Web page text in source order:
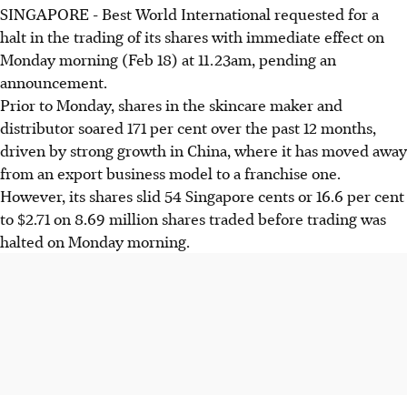
SINGAPORE - Best World International requested for a
halt in the trading of its shares with immediate effect on
Monday morning (Feb 18) at 11.23am, pending an
announcement.
Prior to Monday, shares in the skincare maker and
distributor soared 171 per cent over the past 12 months,
driven by strong growth in China, where it has moved away
from an export business model to a franchise one.
However, its shares slid 54 Singapore cents or 16.6 per cent
to $2.71 on 8.69 million shares traded before trading was
halted on Monday morning.